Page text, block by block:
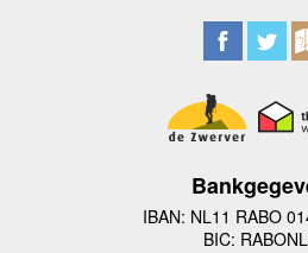
IBAN: NL11 RABO
BIC: